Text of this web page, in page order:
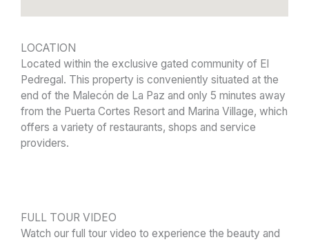
LOCATION
Located within the exclusive gated community of El
Pedregal. This property is conveniently situated at the
end of the Malecón de La Paz and only 5 minutes away
from the Puerta Cortes Resort and Marina Village, which
offers a variety of restaurants, shops and service
providers.
FULL TOUR VIDEO
Watch our full tour video to experience the beauty and